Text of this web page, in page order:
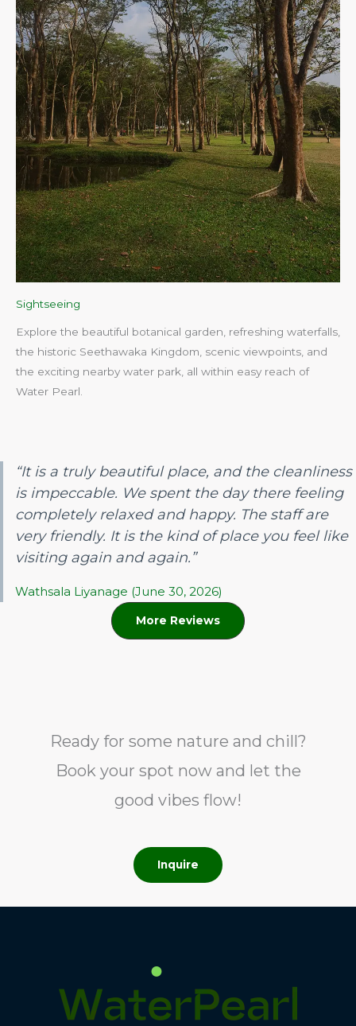
Sightseeing
Explore the beautiful botanical garden, refreshing waterfalls,
the historic Seethawaka Kingdom, scenic viewpoints, and
the exciting nearby water park, all within easy reach of
Water Pearl.​
“It is a truly beautiful place, and the cleanliness
is impeccable. We spent the day there feeling
completely relaxed and happy. The staff are
very friendly. It is the kind of place you feel like
visiting again and again.”
Wathsala Liyanage (June 30, 2026)
More Reviews
Ready for some nature and chill?
Book your spot now and let the
good vibes flow!
Inquire